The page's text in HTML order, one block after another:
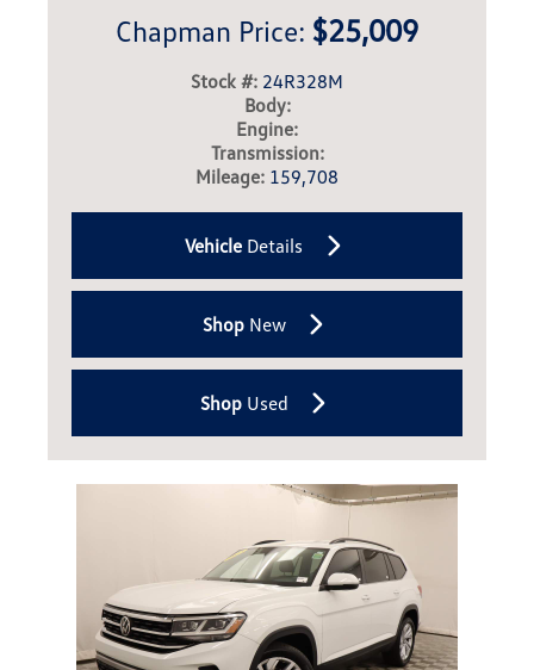
Chapman Price: $25,009
Stock #: 24R328M
Body:
Engine:
Transmission:
Mileage: 159,708
Vehicle Details
ShopNew
ShopUsed